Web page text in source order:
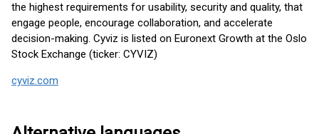
the highest requirements for usability, security and quality, that
engage people, encourage collaboration, and accelerate
decision-making. Cyviz is listed on Euronext Growth at the Oslo
Stock Exchange (ticker: CYVIZ)
cyviz.com